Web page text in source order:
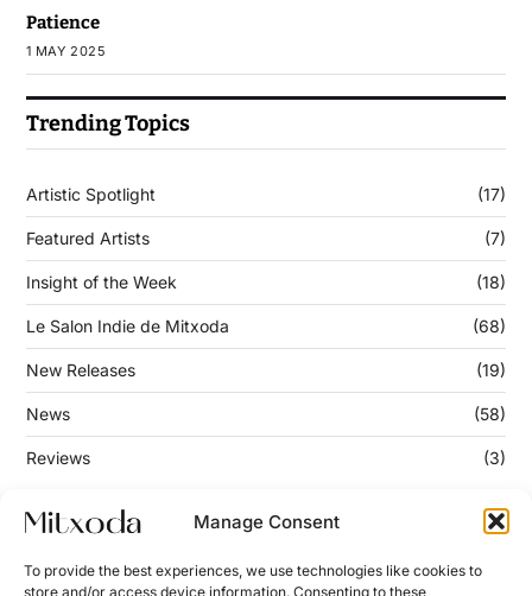
Manage Consent
To provide the best experiences, we use technologies like cookies to
store and/or access device information. Consenting to these
Patience
1 MAY 2025
Trending Topics
Artistic Spotlight (17)
Featured Artists (7)
Insight of the Week (18)
Le Salon Indie de Mitxoda (68)
New Releases (19)
News (58)
Reviews (3)